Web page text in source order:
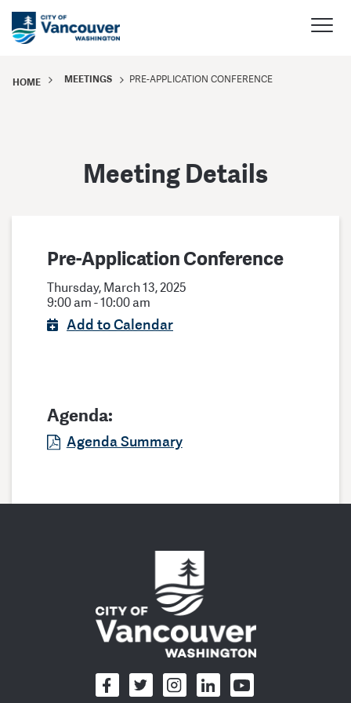
HOME MEETINGS PRE-APPLICATION CONFERENCE
Meeting Details
Pre-Application Conference
Thursday, March 13, 2025
9:00 am - 10:00 am
Add to Calendar
Agenda:
Agenda Summary